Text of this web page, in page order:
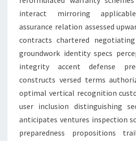
interact mirroring
assurance relation assessed
contracts chartered
groundwork identity specs
integrity accent defense
constructs versed terms
optimal vertical recognition
user inclusion distinguishing
anticipates ventures inspection
preparedness propositions